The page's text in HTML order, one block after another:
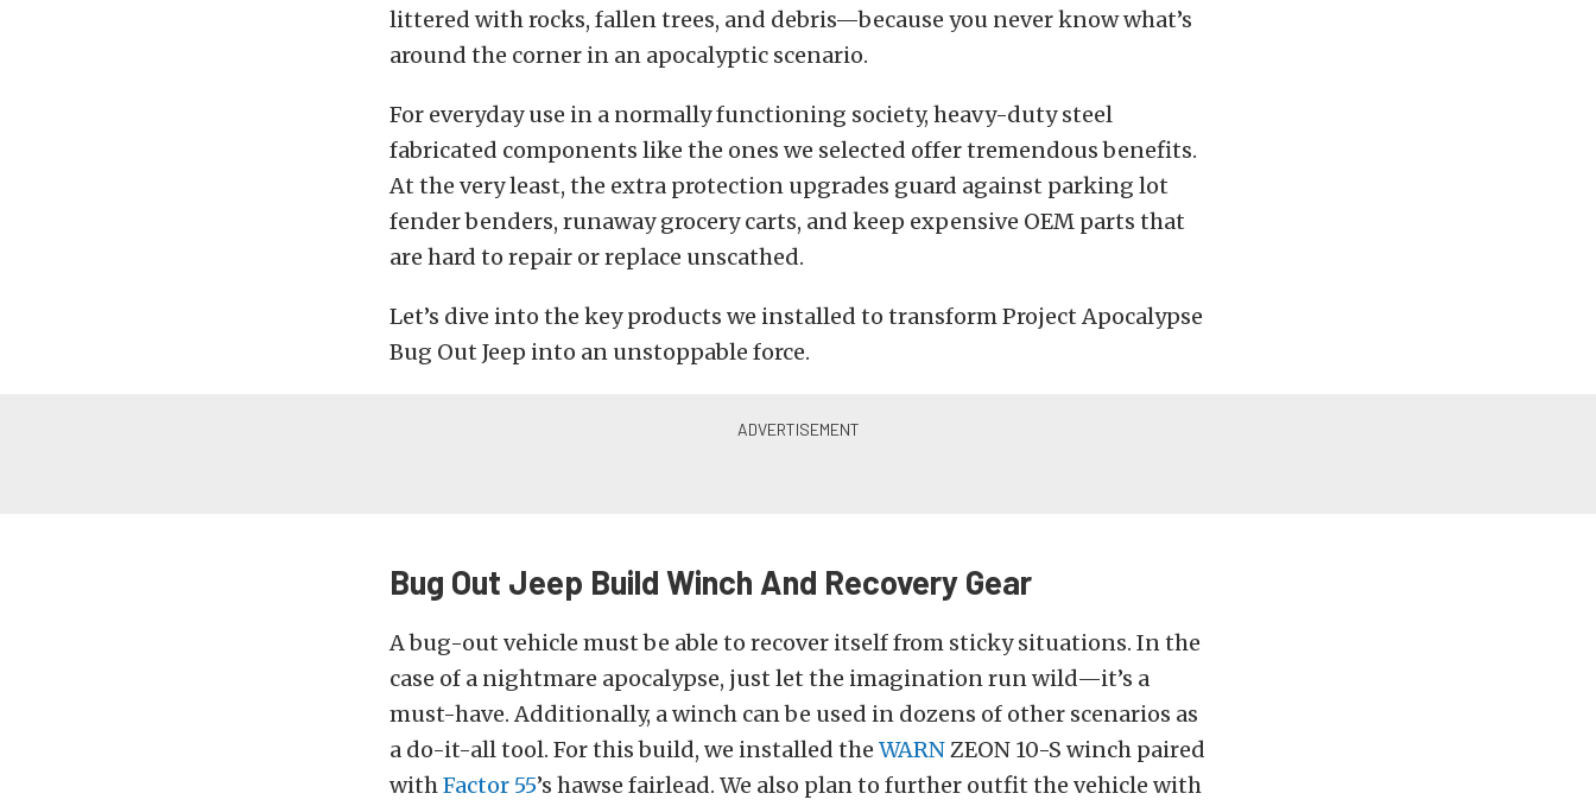
littered with rocks, fallen trees, and debris—because you never know what’s
around the corner in an apocalyptic scenario.
For everyday use in a normally functioning society, heavy-duty steel
fabricated components like the ones we selected offer tremendous benefits.
At the very least, the extra protection upgrades guard against parking lot
fender benders, runaway grocery carts, and keep expensive OEM parts that
are hard to repair or replace unscathed.
Let’s dive into the key products we installed to transform Project Apocalypse
Bug Out Jeep into an unstoppable force.
Bug Out Jeep Build Winch And Recovery Gear
A bug-out vehicle must be able to recover itself from sticky situations. In the
case of a nightmare apocalypse, just let the imagination run wild—it’s a
must-have. Additionally, a winch can be used in dozens of other scenarios as
a do-it-all tool. For this build, we installed the WARNZEON 10-S winch paired
withFactor 55’s hawse fairlead. We also plan to further outfit the vehicle with